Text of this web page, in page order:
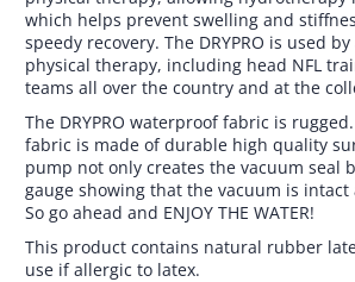
which helps prevent swelling and
speedy recovery. The DRYPRO is used
physical therapy, including head NFL
teams all over the country and at the
The DRYPRO waterproof fabric is
fabric is made of durable high quality
pump not only creates the vacuum seal
gauge showing that the vacuum is intact
So go ahead and ENJOY THE WATER!
This product contains natural rubber
use if allergic to latex.